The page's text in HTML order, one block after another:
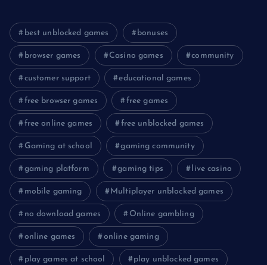
best unblocked games bonuses
browser games Casino games community
customer support educational games
free browser games free games
free online games free unblocked games
Gaming at school gaming community
gaming platform gaming tips live casino
mobile gaming Multiplayer unblocked games
no download games Online gambling
online games online gaming
play games at school play unblocked games